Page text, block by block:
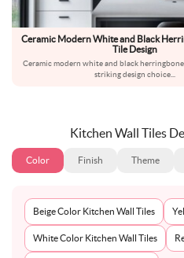
Ceramic Modern White and Black
Tile Design
Ceramic modern white and black
striking design choice...
Kitchen Wall Tiles
Color Finish Theme
Beige Color Kitchen Wall Tiles
White Color Kitchen Wall Tiles